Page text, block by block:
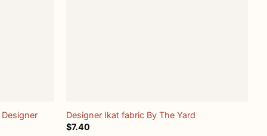
Designer Ikat fabric By The Yard
$7.40